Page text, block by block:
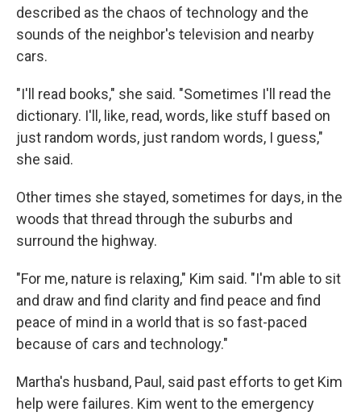
described as the chaos of technology and the
sounds of the neighbor's television and nearby
cars.
"I'll read books," she said. "Sometimes I'll read the
dictionary. I'll, like, read, words, like stuff based on
just random words, just random words, I guess,"
she said.
Other times she stayed, sometimes for days, in the
woods that thread through the suburbs and
surround the highway.
"For me, nature is relaxing," Kim said. "I'm able to sit
and draw and find clarity and find peace and find
peace of mind in a world that is so fast-paced
because of cars and technology."
Martha's husband, Paul, said past efforts to get Kim
help were failures. Kim went to the emergency